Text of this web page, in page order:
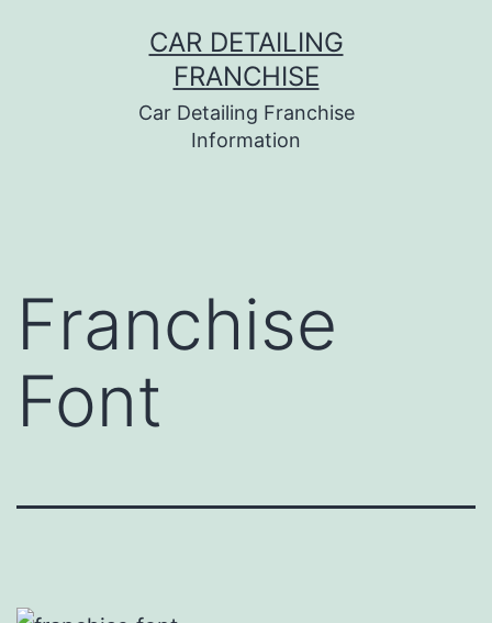
CAR DETAILING
FRANCHISE
Car Detailing Franchise
Information
Franchise
Font